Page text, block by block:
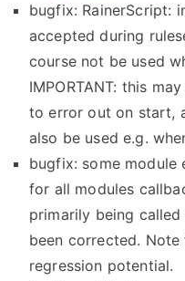
bugfix: RainerScript:
accepted during
course not be used
IMPORTANT: this
to error out on start,
also be used e.g.
bugfix: some
for all modules
primarily being
been corrected.
regression potential.